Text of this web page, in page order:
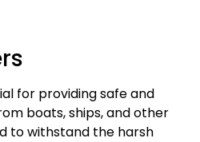
for providing safe and
boats, ships, and other
to withstand the harsh